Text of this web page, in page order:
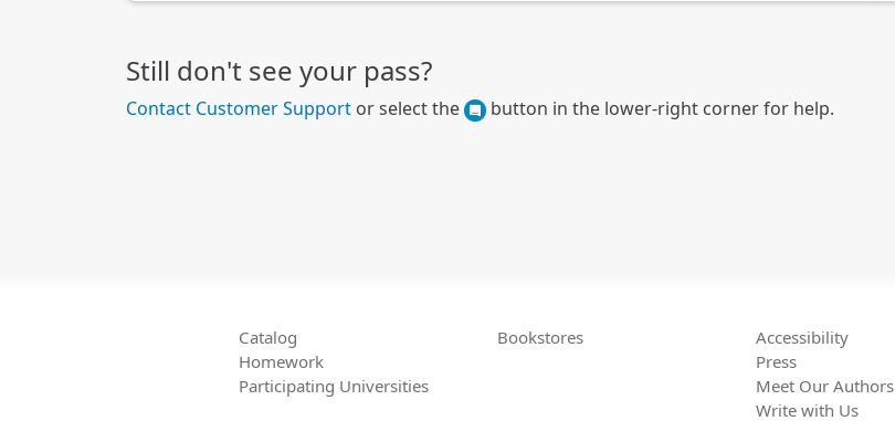
Still don't see your pass?
Contact Customer Support or select the button in the lower-right corner for help.
Catalog
Homework
Participating Universities
Bookstores
Accessibility
Press
Meet Our Authors
Write with Us